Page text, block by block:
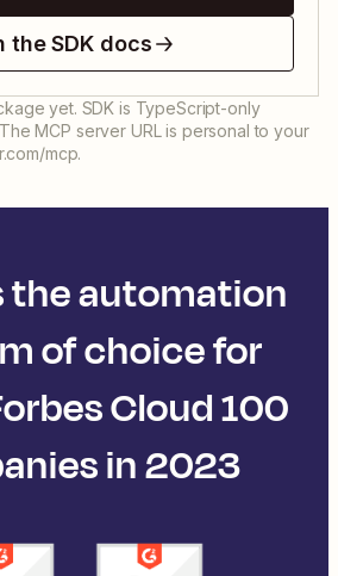
the SDK docs
yet. SDK is TypeScript-only
MCP server URL is personal to your
mcp.
the automation
of choice for
Cloud 100
in 2023